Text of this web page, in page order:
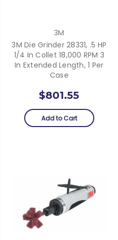
3M
3M Die Grinder 28331, .5 HP
1/4 In Collet 18,000 RPM 3
In Extended Length, 1 Per
Case
$801.55
Add to Cart